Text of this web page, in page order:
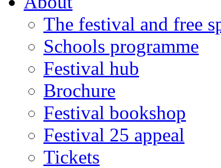
The festival and free
Schools programme
Festival hub
Brochure
Festival bookshop
Festival 25 appeal
Tickets